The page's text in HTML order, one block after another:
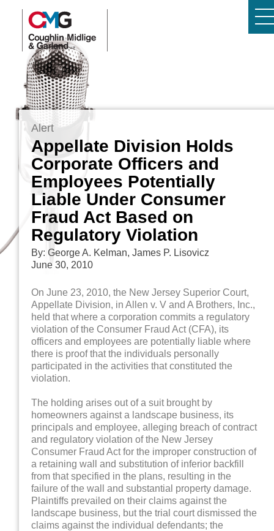
Alert
Appellate Division Holds
Corporate Officers and
Employees Potentially
Liable Under Consumer
Fraud Act Based on
Regulatory Violation
By: George A. Kelman, James P. Lisovicz
June 30, 2010
On June 23, 2010, the New Jersey Superior Court,
Appellate Division, in Allen v. V and A Brothers, Inc.,
held that where a corporation commits a regulatory
violation of the Consumer Fraud Act (CFA), its
officers and employees are potentially liable where
there is proof that the individuals personally
participated in the activities that constituted the
violation.
The holding arises out of a suit brought by
homeowners against a landscape business, its
principals and employee, alleging breach of contract
and regulatory violation of the New Jersey
Consumer Fraud Act for the improper construction of
a retaining wall and substitution of inferior backfill
from that specified in the plans, resulting in the
failure of the wall and substantial property damage.
Plaintiffs prevailed on their claims against the
landscape business, but the trial court dismissed the
claims against the individual defendants; the